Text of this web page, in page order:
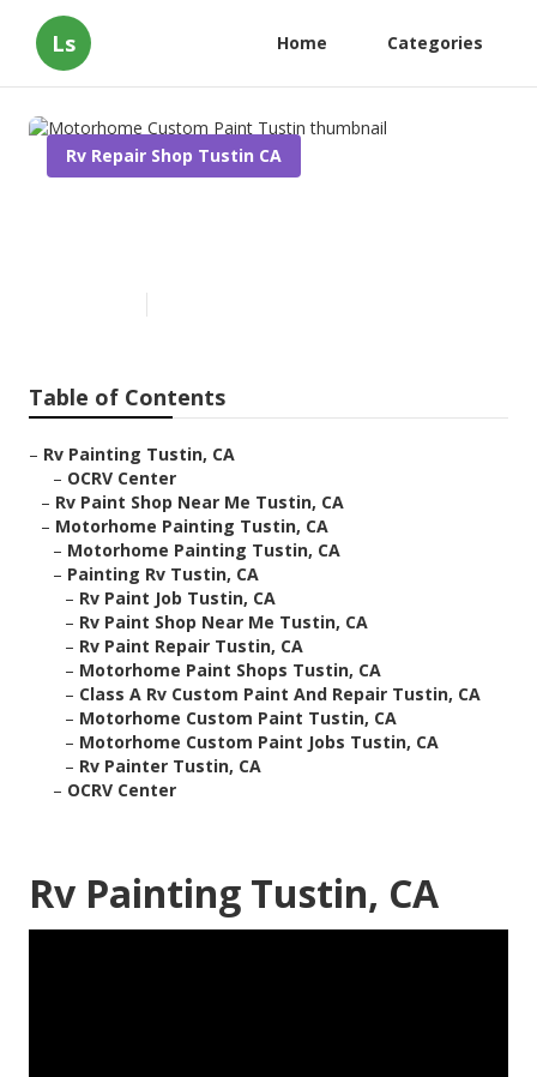
Ls Home Categories
Rv Repair Shop Tustin CA
Table of Contents
– Rv Painting Tustin, CA
– OCRV Center
– Rv Paint Shop Near Me Tustin, CA
– Motorhome Painting Tustin, CA
– Motorhome Painting Tustin, CA
– Painting Rv Tustin, CA
– Rv Paint Job Tustin, CA
– Rv Paint Shop Near Me Tustin, CA
– Rv Paint Repair Tustin, CA
– Motorhome Paint Shops Tustin, CA
– Class A Rv Custom Paint And Repair Tustin, CA
– Motorhome Custom Paint Tustin, CA
– Motorhome Custom Paint Jobs Tustin, CA
– Rv Painter Tustin, CA
– OCRV Center
Rv Painting Tustin, CA